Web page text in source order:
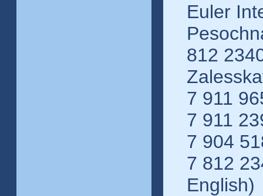
Euler
812
7 911
7 911
7 904
7 812
English)